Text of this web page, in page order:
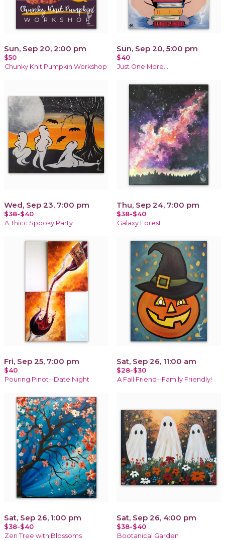
Sun, Sep 20, 2:00 pm
$50
Chunky Knit Pumpkin Workshop
Sun, Sep 20, 5:00 pm
$40
Just One More…
Wed, Sep 23, 7:00 pm
$38-$40
A Thicc Spooky Party
Thu, Sep 24, 7:00 pm
$38-$40
Galaxy Forest
Fri, Sep 25, 7:00 pm
$40
Pouring Pinot--Date Night
Sat, Sep 26, 11:00 am
$28-$30
A Fall Friend--Family Friendly!
Sat, Sep 26, 1:00 pm
$38-$40
Zen Tree with Blossoms
Sat, Sep 26, 4:00 pm
$38-$40
Bootanical Garden